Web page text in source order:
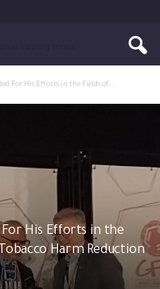
For His Efforts in the Fields of...
For His Efforts in the
Harm Reduction